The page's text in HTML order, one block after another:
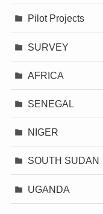
Pilot Projects
SURVEY
AFRICA
SENEGAL
NIGER
SOUTH SUDAN
UGANDA